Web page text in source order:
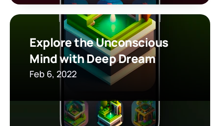
Explore the Unconscious
Mind with Deep Dream
Feb 6, 2022